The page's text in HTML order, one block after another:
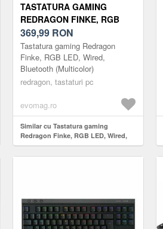
TASTATURA GAMING
REDRAGON FINKE, RGB
LED, WIRED, BLUETOOTH
(MULTICOLOR)
369,99 RON
Tastatura gaming Redragon
Finke, RGB LED, Wired,
Bluetooth (Multicolor)
redragon, tastaturi pc
evomag.ro
Similar cu Tastatura gaming
Redragon Finke, RGB LED, Wired,
Bluetooth (Multicolor)